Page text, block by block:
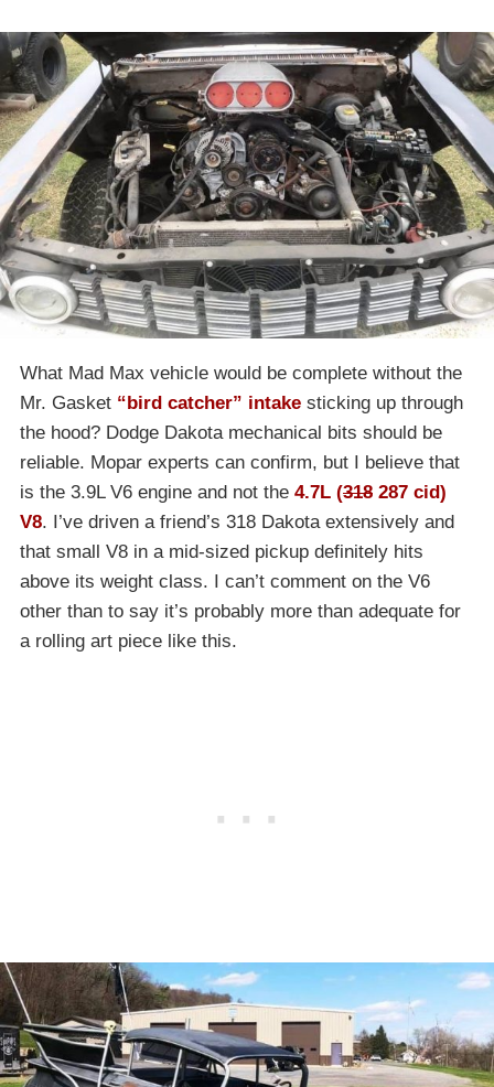
What Mad Max vehicle would be complete without the
Mr. Gasket “bird catcher” intake sticking up through
the hood? Dodge Dakota mechanical bits should be
reliable. Mopar experts can confirm, but I believe that
is the 3.9L V6 engine and not the 4.7L (318 287 cid)
V8. I’ve driven a friend’s 318 Dakota extensively and
that small V8 in a mid-sized pickup definitely hits
above its weight class. I can’t comment on the V6
other than to say it’s probably more than adequate for
a rolling art piece like this.